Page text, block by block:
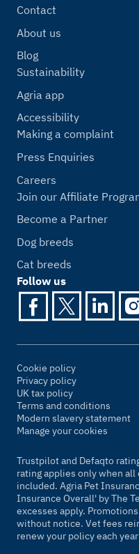
Contact
About us
Blog
Sustainability
Agria app
Accessibility
Making a complaint
Press Enquiries
Careers
Join our Affiliate
Become a Partner
Dog breeds
Cat breeds
Follow us
Cookie policy
Privacy policy
UK tax policy
Terms and conditions
Modern slavery statement
Manage your cookies
Trustpilot and Defaqto
rating applies only when
included. Agria Pet
Insurance Overall' byThe
excesses apply.
without notice. Vet fees
renew your policy each